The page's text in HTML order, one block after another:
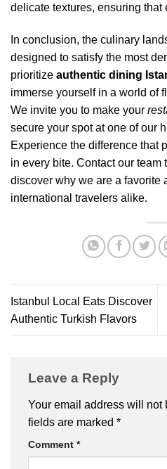
delicate textures, ensuring that
In conclusion, the culinary
designed to satisfy the most
prioritize authentic dining
immerse yourself in a world of
We invite you to make your
secure your spot at one of our
Experience the difference that
in every bite. Contact our team
discover why we are a favorite
international travelers alike.
Istanbul Local Eats Discover
Authentic Turkish Flavors
Leave a Reply
Your email address will not
fields are marked *
Comment *